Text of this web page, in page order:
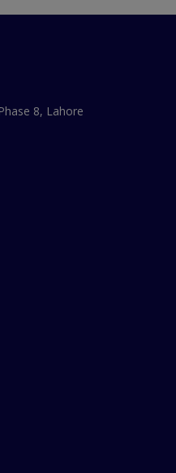
8, Lahore